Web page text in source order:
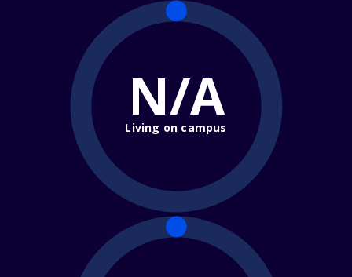
N/A
Living on campus